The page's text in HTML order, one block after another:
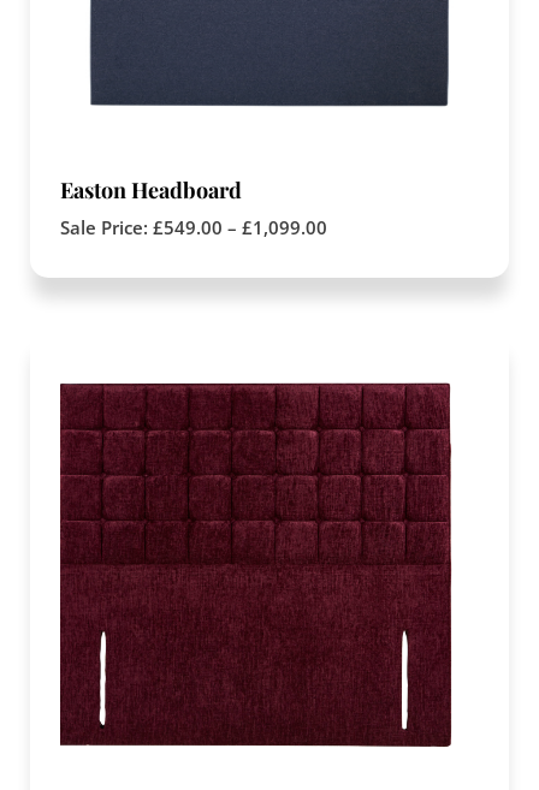
Easton Headboard
Sale Price: £549.00 – £1,099.00